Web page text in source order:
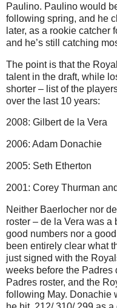
Paulino. Paulino would
following spring, and he
later, as a rookie catcher
and he’s still catching
The point is that the
talent in the draft, while
shorter – list of the
over the last 10 years:
2008: Gilbert de la Vera
2006: Adam Donachie
2005: Seth Etherton
2001: Corey Thurman
Neither Baerlocher nor
roster – de la Vera was
good numbers nor a
been entirely clear what
just signed with the
weeks before the Padres
Padres roster, and the
following May. Donachie